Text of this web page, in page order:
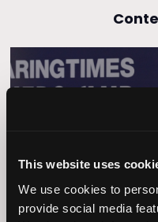
This website uses
We use cookies to
provide social media